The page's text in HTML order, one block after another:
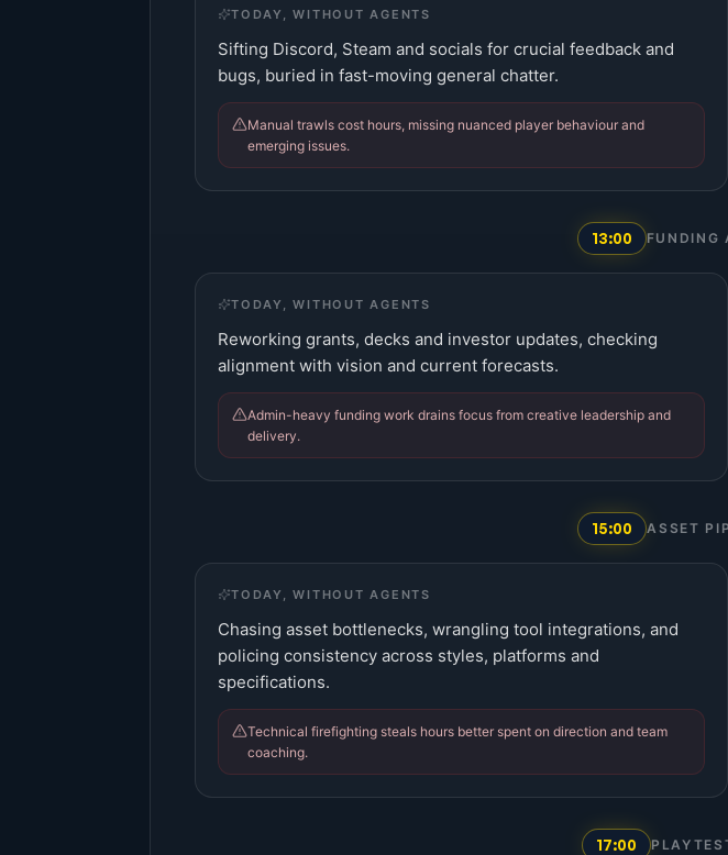
TODAY, WITHOUT AGENTS
Sifting Discord, Steam and socials for crucial feedback and
bugs, buried in fast-moving general chatter.
Manual trawls cost hours, missing nuanced player behaviour and
emerging issues.
13:00 FUNDING
TODAY, WITHOUT AGENTS
Reworking grants, decks and investor updates, checking
alignment with vision and current forecasts.
Admin-heavy funding work drains focus from creative leadership and
delivery.
15:00 ASSET
TODAY, WITHOUT AGENTS
Chasing asset bottlenecks, wrangling tool integrations, and
policing consistency across styles, platforms and
specifications.
Technical firefighting steals hours better spent on direction and team
coaching.
17:00